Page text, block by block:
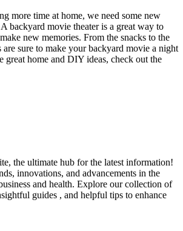
more time at home, we need some new
backyard movie theater is a great way to
new memories. From the snacks to the
are sure to make your backyard movie a night
great home and DIY ideas, check out the
the ultimate hub for the latest information!
innovations, and advancements in the
and health. Explore our collection of
guides , and helpful tips to enhance